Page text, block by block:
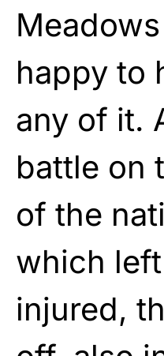
happy to
any of it.
battle on
of the
which
injured,